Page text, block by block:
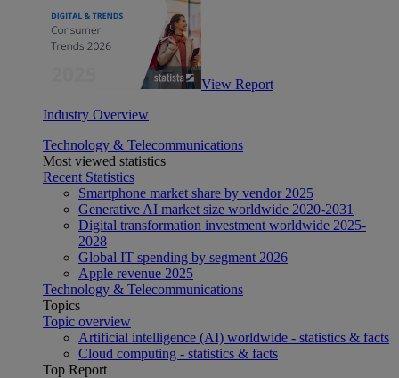
View Report
Industry Overview
Technology & Telecommunications
Most viewed statistics
Recent Statistics
Smartphone market share by vendor 2025
Generative AI market size worldwide 2020-2031
Digital transformation investment worldwide 2025-
2028
Global IT spending by segment 2026
Apple revenue 2025
Technology & Telecommunications
Topics
Topic overview
Artificial intelligence (AI) worldwide - statistics & facts
Cloud computing - statistics & facts
Top Report